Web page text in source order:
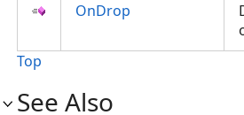
OnDrop
Top
See Also